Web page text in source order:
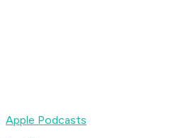
Apple Podcasts